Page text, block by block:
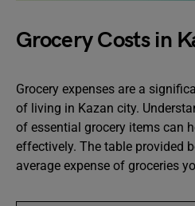
Grocery Costs in
Grocery expenses are a
of living in Kazan city.
of essential grocery items can
effectively. The table provided
average expense of groceries